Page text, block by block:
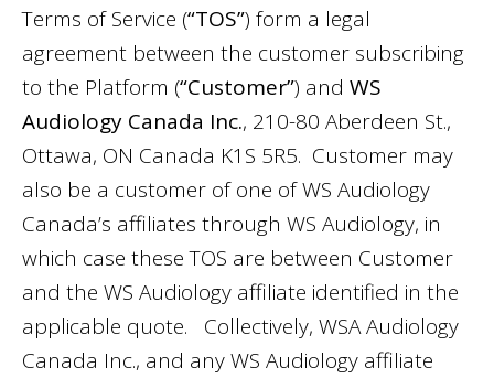
Terms of Service (“TOS”) form a legal
agreement between the customer subscribing
to the Platform (“Customer”) and WS
Audiology Canada Inc., 210-80 Aberdeen St.,
Ottawa, ON Canada K1S 5R5. Customer may
also be a customer of one of WS Audiology
Canada’s affiliates through WS Audiology, in
which case these TOS are between Customer
and the WS Audiology affiliate identified in the
applicable quote. Collectively, WSA Audiology
Canada Inc., and any WS Audiology affiliate